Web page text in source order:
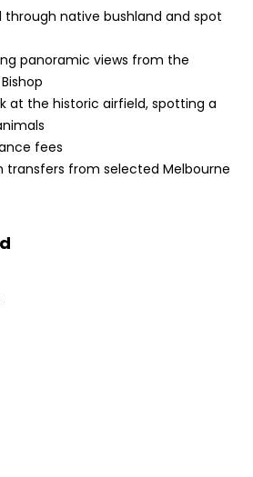
through native bushland and spot
panoramic views from the
at the historic airfield, spotting a
fees
transfers from selected Melbourne